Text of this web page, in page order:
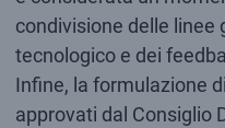
condivisione delle
tecnologico e dei
Infine, la formulazione
approvati dal Consiglio